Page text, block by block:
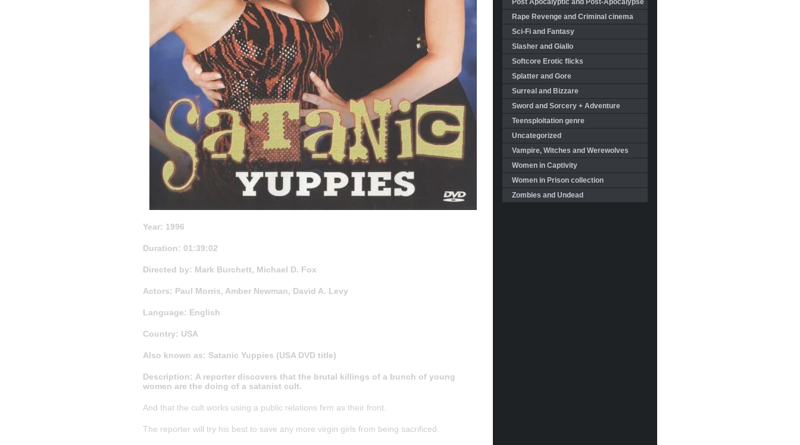
Year: 1996
Duration: 01:39:02
Directed by: Mark Burchett, Michael D. Fox
Actors: Paul Morris, Amber Newman, David A. Levy
Language: English
Country: USA
Also known as: Satanic Yuppies (USA DVD title)
Description: A reporter discovers that the brutal killings of a bunch of young
women are the doing of a satanist cult.
And that the cult works using a public relations firm as their front.
The reporter will try his best to save any more virgin girls from being sacrificed.
Post Apocalyptic and Post-Apocalypse
Rape Revenge and Criminal cinema
Sci-Fi and Fantasy
Slasher and Giallo
Softcore Erotic flicks
Splatter and Gore
Surreal and Bizzare
Sword and Sorcery + Adventure
Teensploitation genre
Uncategorized
Vampire, Witches and Werewolves
Women in Captivity
Women in Prison collection
Zombies and Undead